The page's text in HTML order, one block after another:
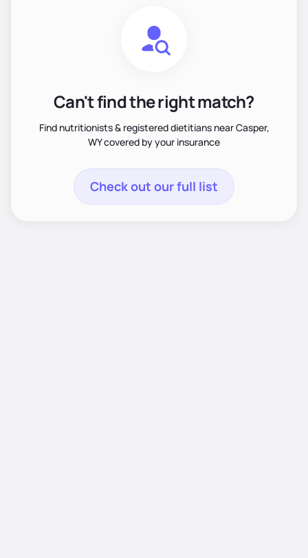
Can't find the right match?
Find nutritionists & registered dietitians near Casper,
WY covered by your insurance
Check out our full list